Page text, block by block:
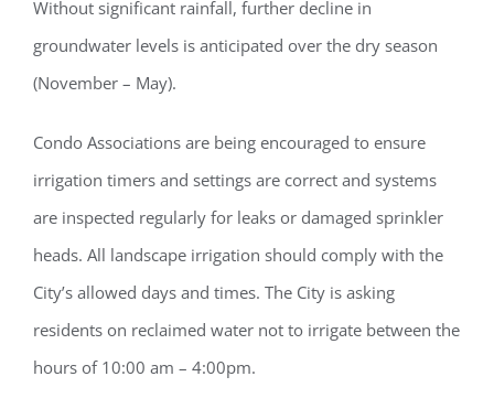
Without significant rainfall, further decline in
groundwater levels is anticipated over the dry season
(November – May).
Condo Associations are being encouraged to ensure
irrigation timers and settings are correct and systems
are inspected regularly for leaks or damaged sprinkler
heads. All landscape irrigation should comply with the
City’s allowed days and times. The City is asking
residents on reclaimed water not to irrigate between the
hours of 10:00 am – 4:00pm.